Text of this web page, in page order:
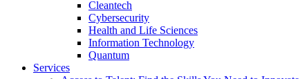
Cleantech
Cybersecurity
Health and Life Sciences
Information Technology
Quantum
Services